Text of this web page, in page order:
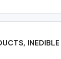
INEDIBLE